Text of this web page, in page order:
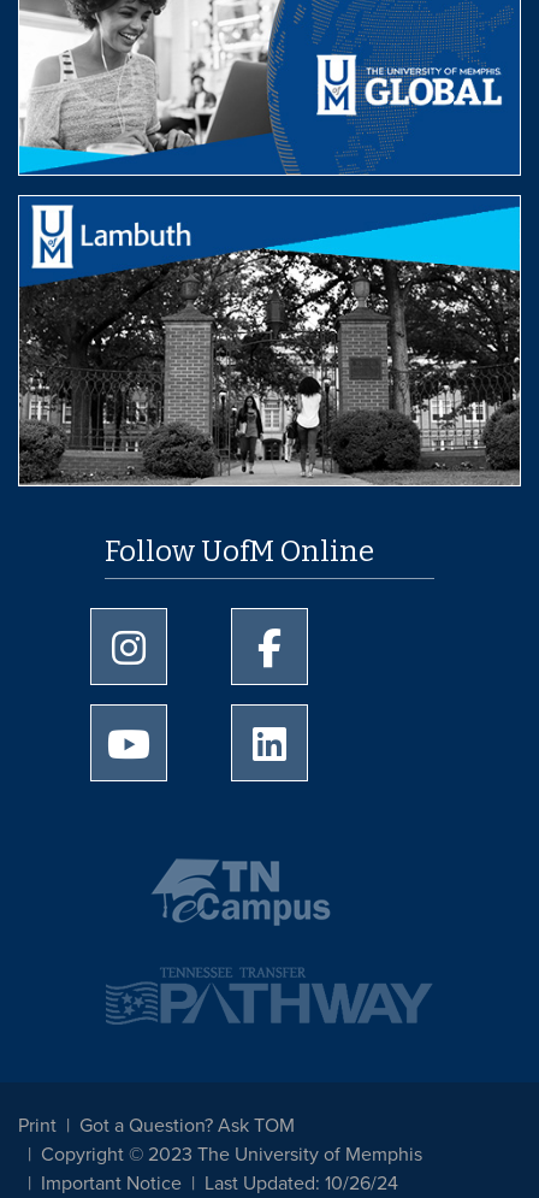
Follow UofM Online
University of Memphis Instagram page
University of Memphis
University of Memphis Youtube page
Print
Got a Question? Ask TOM
Copyright © 2023 The University of Memphis
Important Notice
Last Updated: 10/26/24